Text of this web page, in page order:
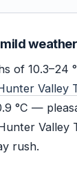
weather
of 10.3–24
Valley
°C —
rush.